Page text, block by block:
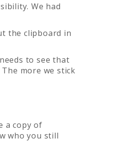
We had
the clipboard in
to see that
more we stick
a copy of
who you still